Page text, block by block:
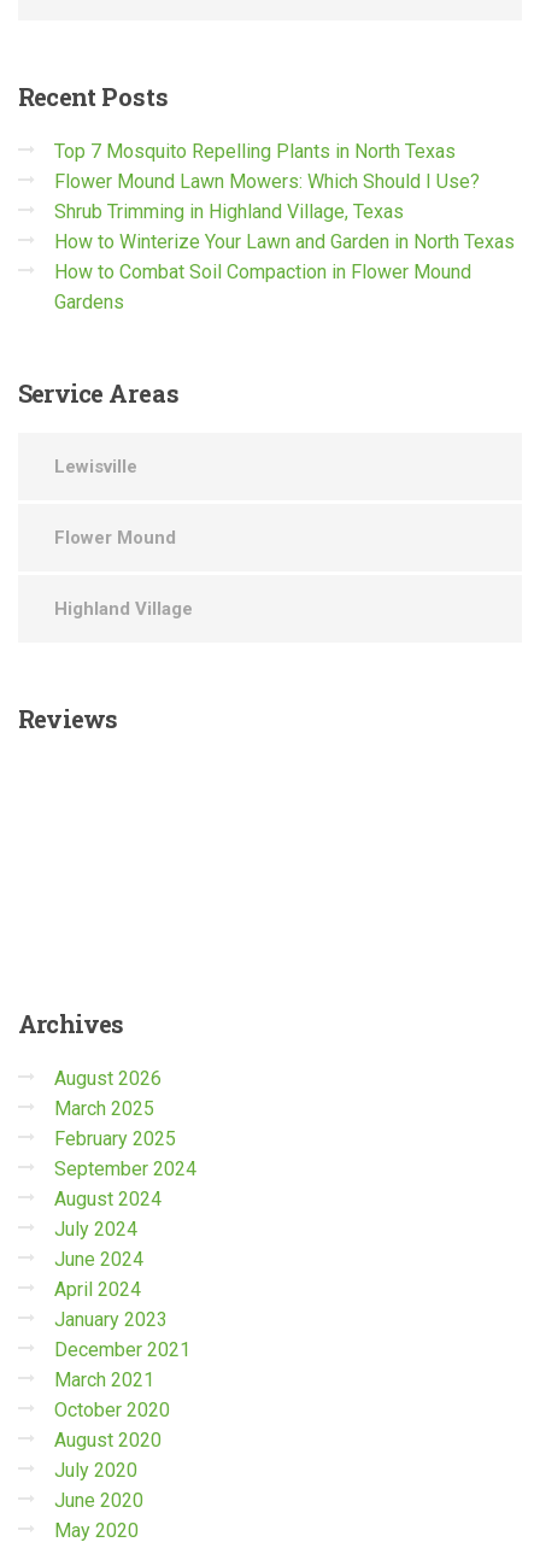
RecentPosts
Top 7 Mosquito Repelling Plants in North Texas
Flower Mound Lawn Mowers: Which Should I Use?
Shrub Trimming in Highland Village, Texas
How to Winterize Your Lawn and Garden in North Texas
How to Combat Soil Compaction in Flower Mound
Gardens
Service Areas
Lewisville
Flower Mound
Highland Village
Reviews
Archives
August 2026
March 2025
February 2025
September 2024
August 2024
July 2024
June 2024
April 2024
January 2023
December 2021
March 2021
October 2020
August 2020
July 2020
June 2020
May 2020